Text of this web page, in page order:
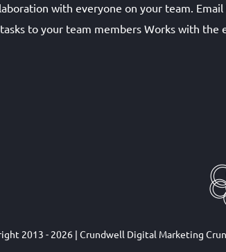
with everyone on your team.
to your team members Works with the
2013 - 2026 | Crundwell Digital Marketing